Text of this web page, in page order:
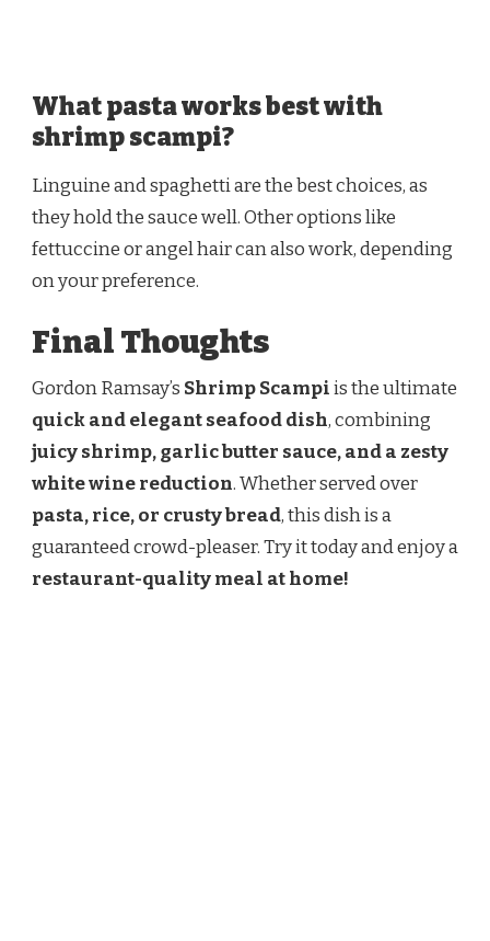
What pasta works best with
shrimp scampi?
Linguine and spaghetti are the best choices, as
they hold the sauce well. Other options like
fettuccine or angel hair can also work, depending
on your preference.
Final Thoughts
Gordon Ramsay’s Shrimp Scampiis the ultimate
quick and elegant seafood dish, combining
juicy shrimp, garlic butter sauce, and a zesty
white wine reduction. Whether served over
pasta, rice, or crusty bread, this dish is a
guaranteed crowd-pleaser. Try it today and enjoy a
restaurant-quality meal at home!